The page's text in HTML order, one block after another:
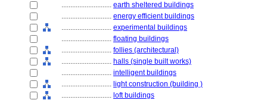
............................ earth sheltered buildings
............................ energy efficient buildings
............................ experimental buildings
............................ floating buildings
............................ follies (architectural)
............................ halls (single built works)
............................ intelligent buildings
............................ light construction (building )
............................ loft buildings